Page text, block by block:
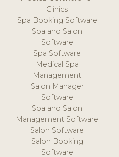
Clinics
Spa Booking Software
Spa and Salon
Software
Spa Software
Medical Spa
Management
Salon Manager
Software
Spa and Salon
Management Software
Salon Software
Salon Booking
Software